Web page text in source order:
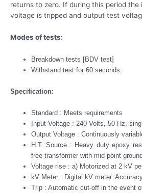
returns to zero. If during this period
voltage is tripped and output test
Modes of tests:
Breakdown tests [BDV test]
Withstand test for 60 seconds
Specification:
Standard : Meets requirements
Input Voltage : 240 Volts, 50 Hz,
Output Voltage : Continuously
H.T. Source : Heavy duty epoxy
free transformer with mid point ground
Voltage rise : a) Motorized at 2 kV
kV Meter : Digital kV meter.
Trip : Automatic cut-off in the event